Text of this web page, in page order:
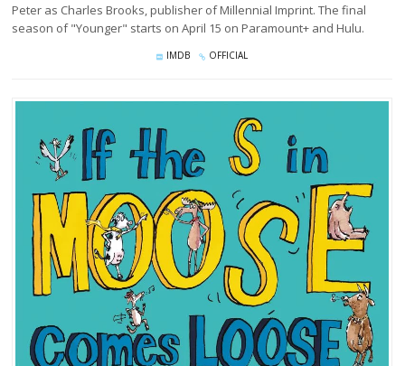
Peter as Charles Brooks, publisher of Millennial Imprint. The final
season of "Younger" starts on April 15 on Paramount+ and Hulu.
IMDB OFFICIAL